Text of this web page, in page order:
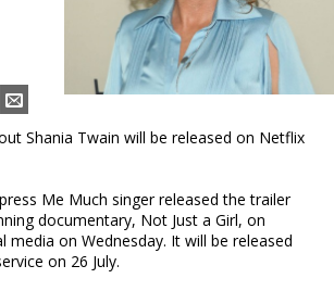
Shania Twain will be released on Netflix
Me Much singer released the trailer
documentary, Not Just a Girl, on
media on Wednesday. It will be released
on 26 July.